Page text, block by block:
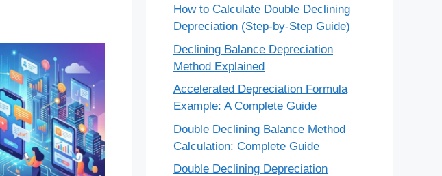
How to Calculate Double Declining
Depreciation (Step-by-Step Guide)
Declining Balance Depreciation
Method Explained
Accelerated Depreciation Formula
Example: A Complete Guide
Double Declining Balance Method
Calculation: Complete Guide
Double Declining Depreciation